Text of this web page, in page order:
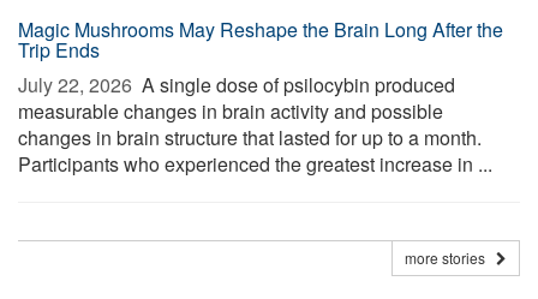
Magic Mushrooms May Reshape the Brain Long After the
Trip Ends
July 22, 2026  A single dose of psilocybin produced
measurable changes in brain activity and possible
changes in brain structure that lasted for up to a month.
Participants who experienced the greatest increase in ...
more stories